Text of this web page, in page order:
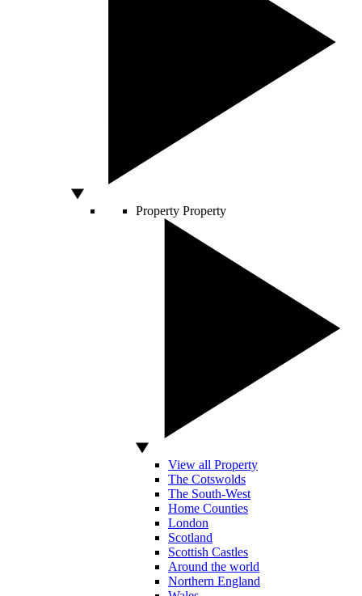
Property Property
View all Property
The Cotswolds
The South-West
Home Counties
London
Scotland
Scottish Castles
Around the world
Northern England